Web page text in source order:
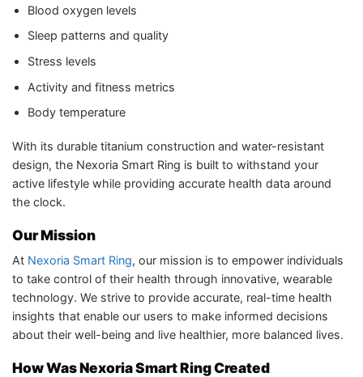
Blood oxygen levels
Sleep patterns and quality
Stress levels
Activity and fitness metrics
Body temperature
With its durable titanium construction and water-resistant
design, the Nexoria Smart Ring is built to withstand your
active lifestyle while providing accurate health data around
the clock.
Our Mission
At Nexoria Smart Ring, our mission is to empower individuals
to take control of their health through innovative, wearable
technology. We strive to provide accurate, real-time health
insights that enable our users to make informed decisions
about their well-being and live healthier, more balanced lives.
How Was Nexoria Smart Ring Created